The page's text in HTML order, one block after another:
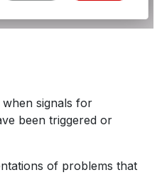
signals for
been triggered or
of problems that